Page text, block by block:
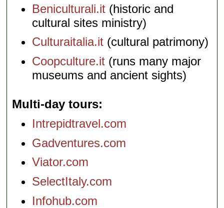
Beniculturali.it (historic and
cultural sites ministry)
Culturaitalia.it (cultural patrimony)
Coopculture.it (runs many major
museums and ancient sights)
Multi-day tours
Intrepidtravel.com
Gadventures.com
Viator.com
SelectItaly.com
Infohub.com